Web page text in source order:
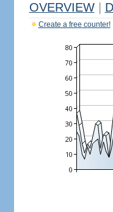
OVERVIEW
Create a free counter!